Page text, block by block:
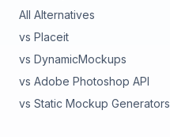
All Alternatives
vs Placeit
vs DynamicMockups
vs Adobe Photoshop API
vs Static Mockup Generators